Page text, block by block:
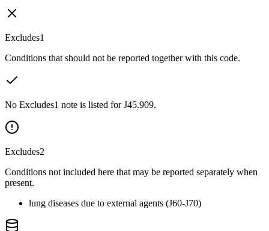
Excludes1
Conditions that should not be reported together with this code.
No Excludes1 note is listed for J45.909.
Excludes2
Conditions not included here that may be reported separately when
present.
lung diseases due to external agents (J60-J70)